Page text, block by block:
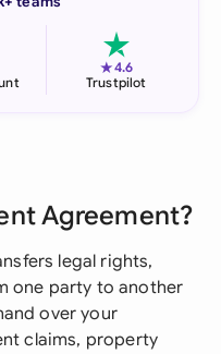
★4.6
Trustpilot
Agreement?
legal rights,
one party to another
over your
claims, property